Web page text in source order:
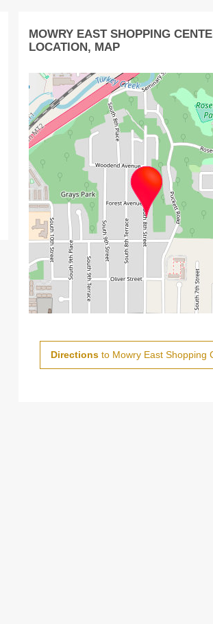
MOWRY EAST SHOPPING
LOCATION, MAP
Directionsto Mowry East Shopping